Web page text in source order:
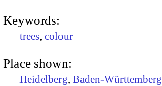
Keywords:
trees, colour
Place shown:
Heidelberg, Baden-Württemberg